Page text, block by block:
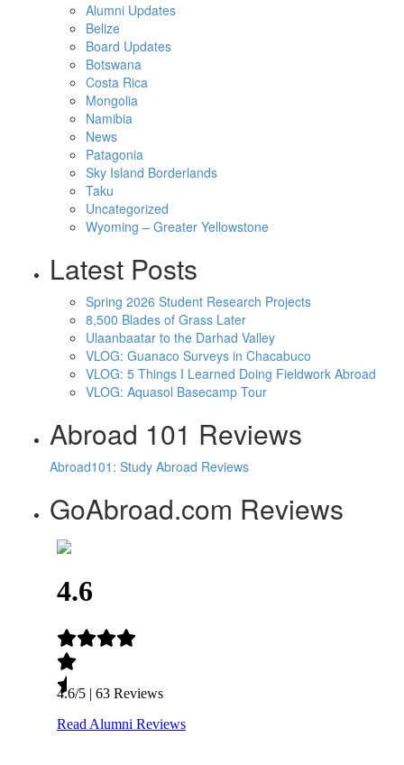
Alumni Updates
Belize
Board Updates
Botswana
Costa Rica
Mongolia
Namibia
News
Patagonia
Sky Island Borderlands
Taku
Uncategorized
Wyoming – Greater Yellowstone
Latest Posts
Spring 2026 Student Research Projects
8,500 Blades of Grass Later
Ulaanbaatar to the Darhad Valley
VLOG: Guanaco Surveys in Chacabuco
VLOG: 5 Things I Learned Doing Fieldwork Abroad
VLOG: Aquasol Basecamp Tour
Abroad 101 Reviews
Abroad101: Study Abroad Reviews
GoAbroad.com Reviews